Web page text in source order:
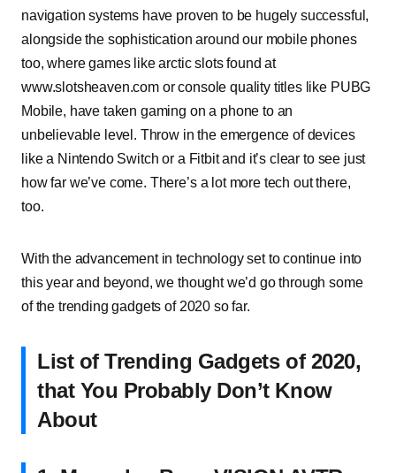
navigation systems have proven to be hugely successful,
alongside the sophistication around our mobile phones
too, where games like arctic slots found at
www.slotsheaven.com or console quality titles like PUBG
Mobile, have taken gaming on a phone to an
unbelievable level. Throw in the emergence of devices
like a Nintendo Switch or a Fitbit and it’s clear to see just
how far we’ve come. There’s a lot more tech out there,
too.
With the advancement in technology set to continue into
this year and beyond, we thought we’d go through some
of the trending gadgets of 2020 so far.
List of Trending Gadgets of 2020,
that You Probably Don’t Know
About